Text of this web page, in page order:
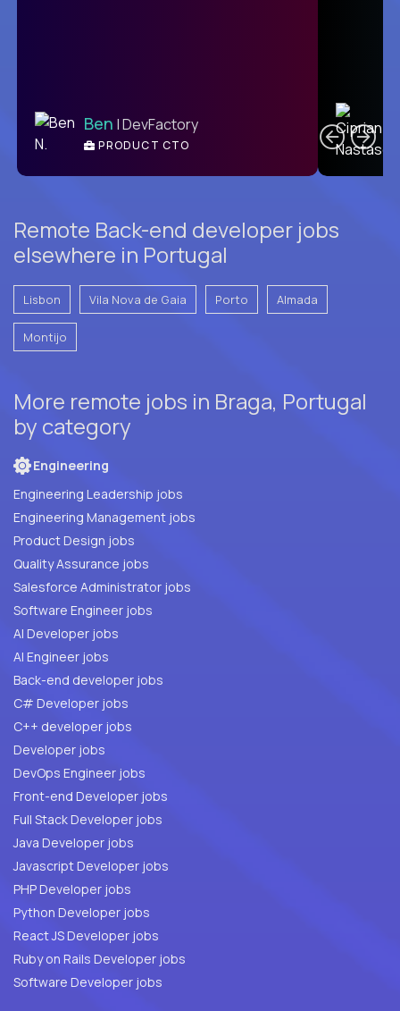
Ben | DevFactory
PRODUCT CTO
Remote Back-end developer jobs
elsewhere in Portugal
Lisbon Vila Nova de Gaia Porto Almada
Montijo
More remote jobs in Braga, Portugal
by category
Engineering
Engineering Leadership jobs
Engineering Management jobs
Product Design jobs
Quality Assurance jobs
Salesforce Administrator jobs
Software Engineer jobs
AI Developer jobs
AI Engineer jobs
Back-end developer jobs
C# Developer jobs
C++ developer jobs
Developer jobs
DevOps Engineer jobs
Front-end Developer jobs
Full Stack Developer jobs
Java Developer jobs
Javascript Developer jobs
PHP Developer jobs
Python Developer jobs
React JS Developer jobs
Ruby on Rails Developer jobs
Software Developer jobs